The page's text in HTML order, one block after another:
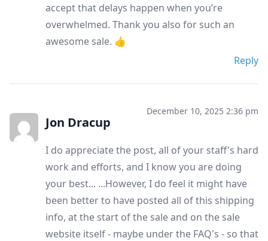
accept that delays happen when you’re
overwhelmed. Thank you also for such an
awesome sale. 👍
Reply
Jon Dracup
December 10, 2025 2:36 pm
I do appreciate the post, all of your staff's hard
work and efforts, and I know you are doing
your best... ...However, I do feel it might have
been better to have posted all of this shipping
info, at the start of the sale and on the sale
website itself - maybe under the FAQ's - so that